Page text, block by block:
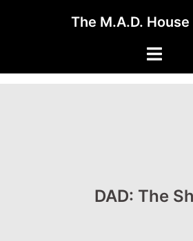
The M.A.D.
Toggle
DAD: The